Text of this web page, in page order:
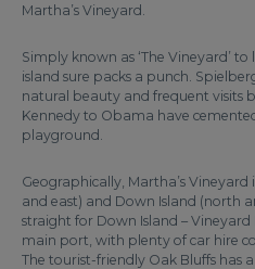
Martha’s Vineyard.
Simply known as ‘The Vineyard’
island sure packs a punch.
natural beauty and frequent visits
Kennedy to Obama have
playground.
Geographically, Martha’s
and east) and Down Island (north
straight for Down Island – Vineyard
main port, with plenty of car hire
The tourist-friendly Oak Bluffs has